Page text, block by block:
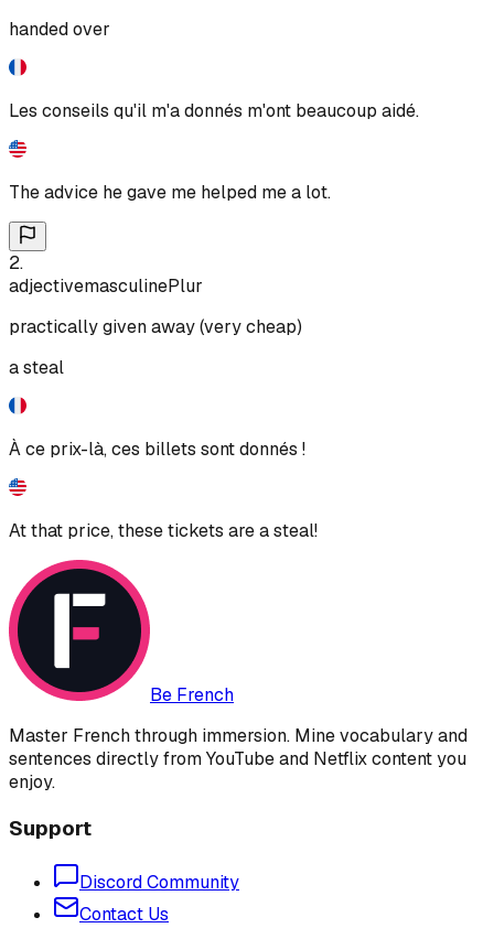
handed over
Les conseils qu'il m'a donnés m'ont beaucoup aidé.
The advice he gave me helped me a lot.
2.
adjectivemasculinePlur
practically given away (very cheap)
a steal
À ce prix-là, ces billets sont donnés !
At that price, these tickets are a steal!
Be French
Master French through immersion. Mine vocabulary and
sentences directly from YouTube and Netflix content you
enjoy.
Support
Discord Community
Contact Us